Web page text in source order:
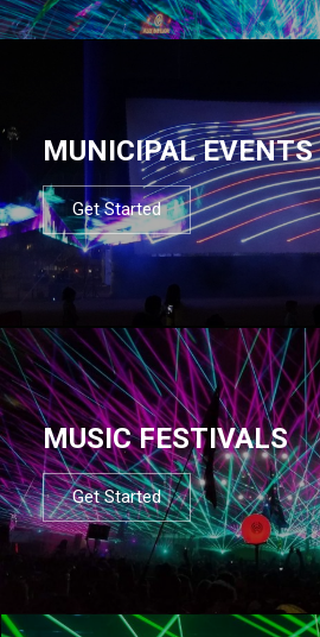
MUNICIPAL EVENTS
Get Started
MUSIC FESTIVALS
Get Started